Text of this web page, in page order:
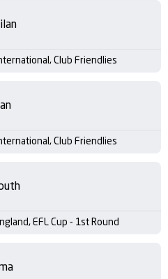
Club Friendlies
Club Friendlies
EFL Cup - 1st Round